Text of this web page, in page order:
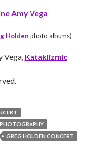
Amy Vega
Holden photo albums)
Vega, Kataklizmic
GREG HOLDEN CONCERT